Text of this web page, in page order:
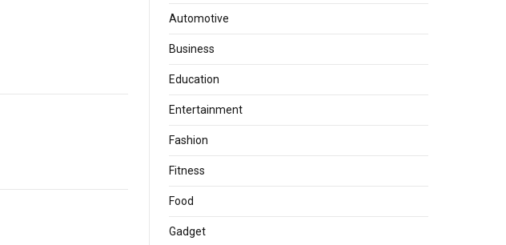
Automotive
Business
Education
Entertainment
Fashion
Fitness
Food
Gadget